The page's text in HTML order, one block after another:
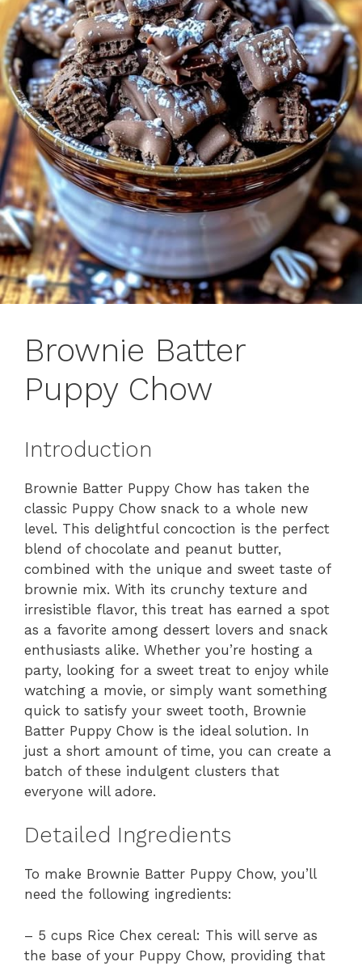
Brownie Batter
Puppy Chow
Introduction
Brownie Batter Puppy Chow has taken the
classic Puppy Chow snack to a whole new
level. This delightful concoction is the perfect
blend of chocolate and peanut butter,
combined with the unique and sweet taste of
brownie mix. With its crunchy texture and
irresistible flavor, this treat has earned a spot
as a favorite among dessert lovers and snack
enthusiasts alike. Whether you’re hosting a
party, looking for a sweet treat to enjoy while
watching a movie, or simply want something
quick to satisfy your sweet tooth, Brownie
Batter Puppy Chow is the ideal solution. In
just a short amount of time, you can create a
batch of these indulgent clusters that
everyone will adore.
Detailed Ingredients
To make Brownie Batter Puppy Chow, you’ll
need the following ingredients:
– 5 cups Rice Chex cereal: This will serve as
the base of your Puppy Chow, providing that